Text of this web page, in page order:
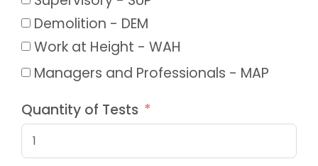
Demolition - DEM
Work at Height - WAH
Managers and Professionals - MAP
Quantity of Tests